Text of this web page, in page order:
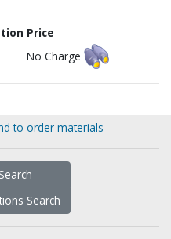
Price
No Charge
to order materials
Search